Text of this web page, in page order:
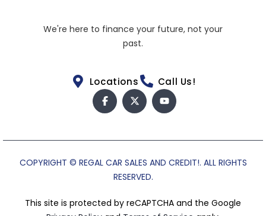
We're here to finance your future, not your
past.
Locations Call Us!
COPYRIGHT © REGAL CAR SALES AND CREDIT!. ALL RIGHTS
RESERVED.
This site is protected by reCAPTCHA and the Google